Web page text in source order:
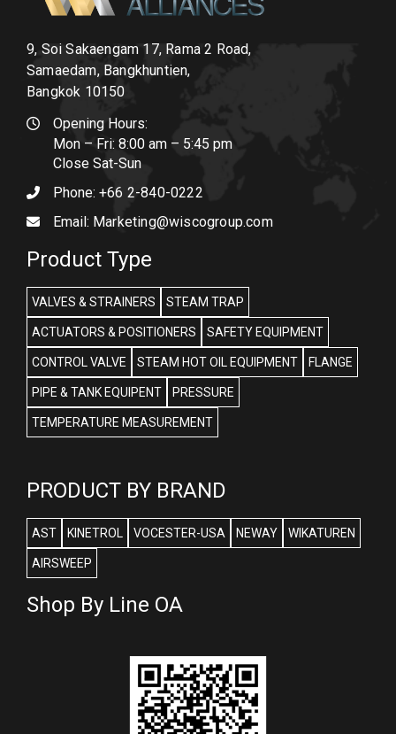
9, Soi Sakaengam 17, Rama 2 Road,
Samaedam, Bangkhuntien,
Bangkok 10150
Opening Hours:
Mon – Fri: 8:00 am – 5:45 pm
Close Sat-Sun
Phone: +66 2-840-0222
Email: Marketing@wiscogroup.com
Product Type
VALVES & STRAINERS STEAM TRAP
ACTUATORS & POSITIONERS SAFETY EQUIPMENT
CONTROL VALVE STEAM HOT OIL EQUIPMENT FLANGE
PIPE & TANK EQUIPENT PRESSURE
TEMPERATURE MEASUREMENT
PRODUCT BY BRAND
AST KINETROL VOCESTER-USA NEWAY WIKATUREN
AIRSWEEP
Shop By Line OA